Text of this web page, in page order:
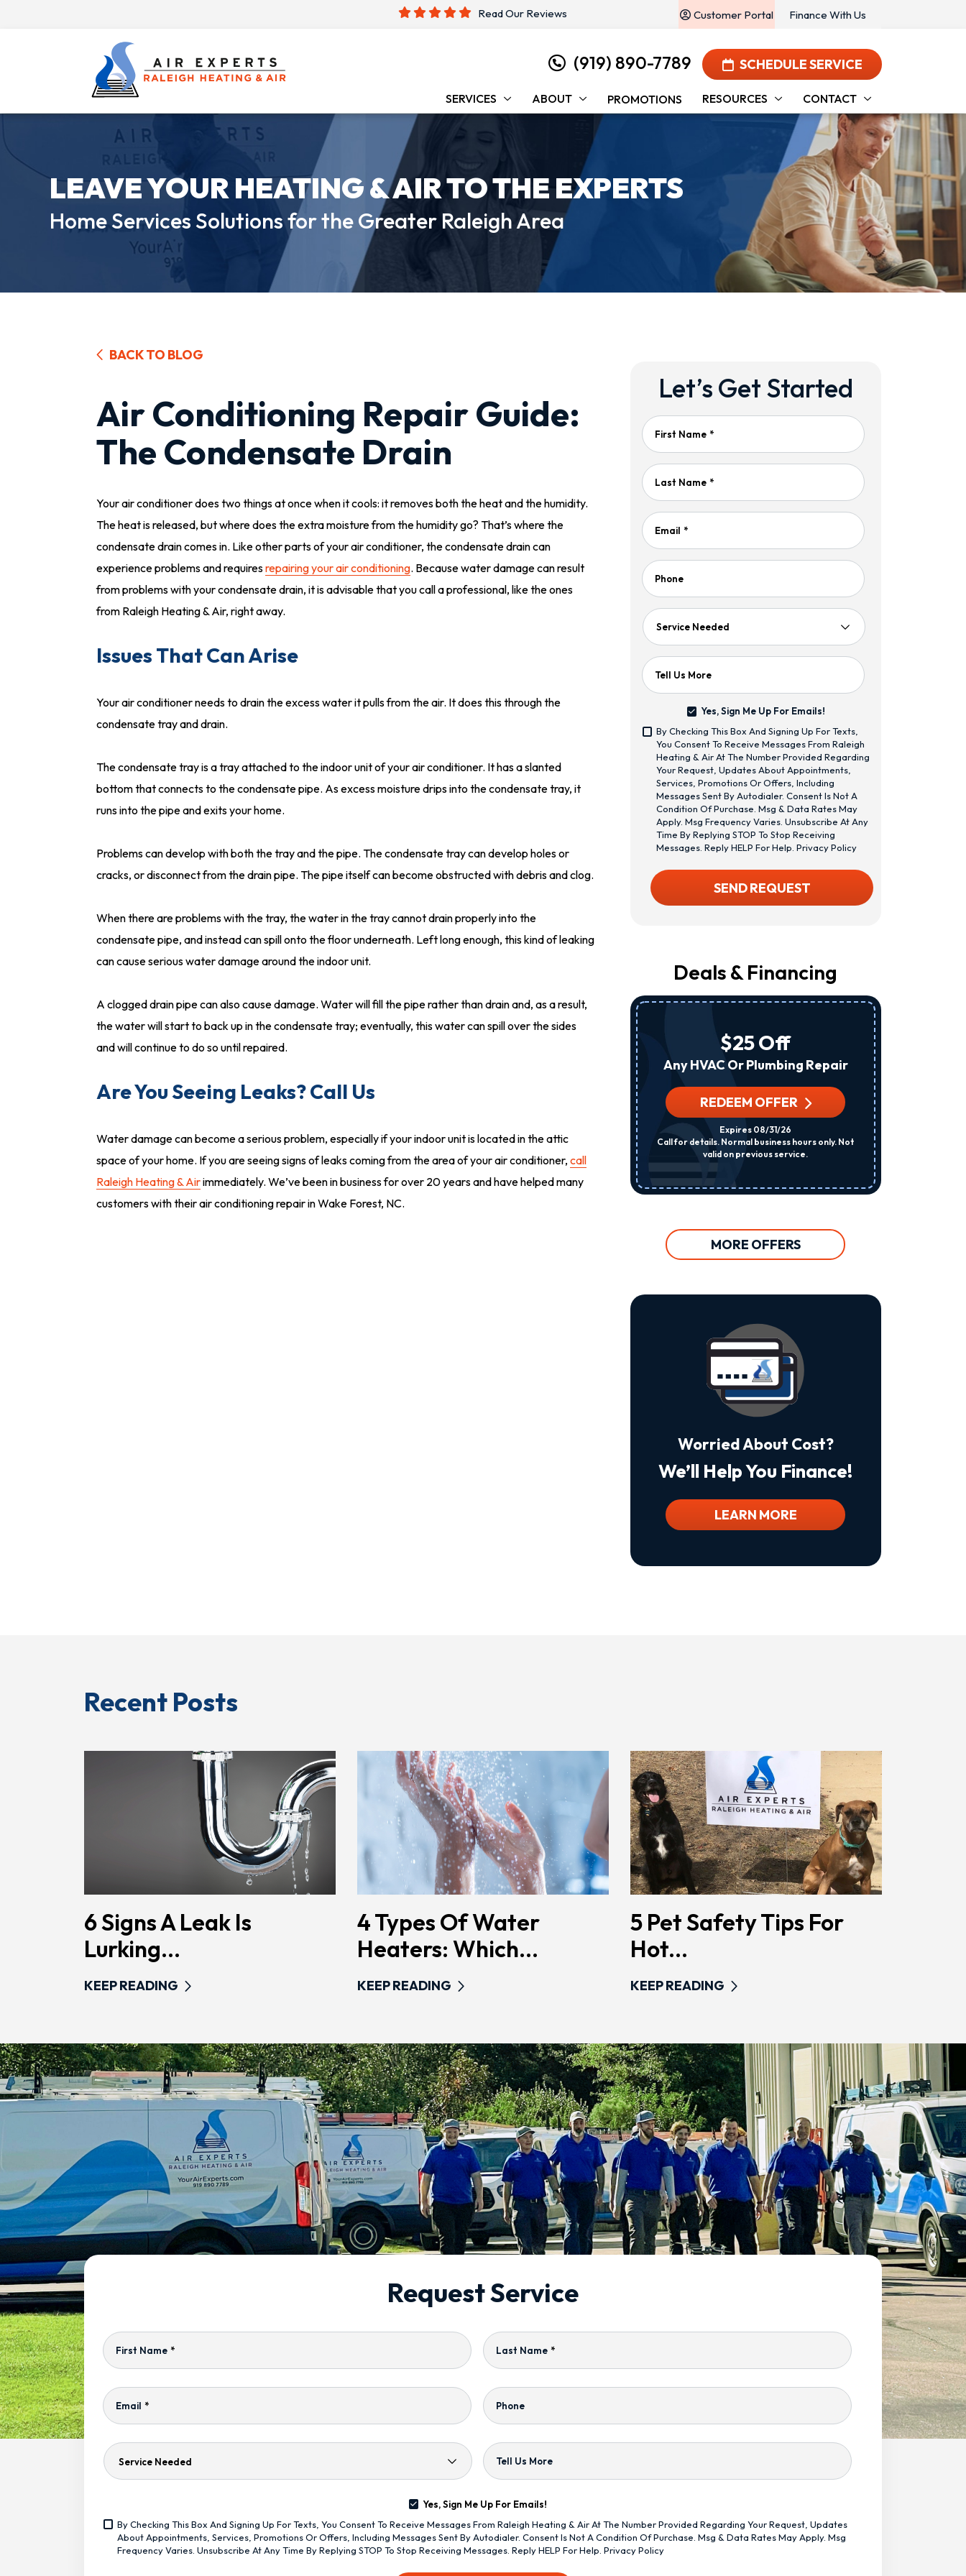
Read Our Reviews Finance With Us
Customer Portal
(919) 890-7789 SCHEDULE SERVICE
SERVICES ABOUT PROMOTIONS RESOURCES CONTACT
LEAVE YOUR HEATING &AIR TO THE EXPERTS
Home Services Solutions for theGreater Raleigh Area
BACK TO BLOG
Air Conditioning Repair Guide:
The Condensate Drain
Your air conditioner does two things at once when it cools: it removes both the heat and the humidity.
The heat is released, but where does the extra moisture from the humidity go? That’s where the
condensate drain comes in. Like other parts of your air conditioner, the condensate drain can
experience problems and requiresrepairing your air conditioning. Because water damage can result
from problems with your condensate drain, it is advisable that you call a professional, like the ones
from Raleigh Heating & Air, right away.
Issues That Can Arise
Your air conditioner needs to drain the excess water it pulls from the air. It does this through the
condensate tray and drain.
The condensate tray is a tray attached to the indoor unit of your air conditioner. It has a slanted
bottom that connects to the condensate pipe. As excess moisture drips into the condensate tray, it
runs into the pipe and exits your home.
Problems can develop with both the tray and the pipe. The condensate tray can develop holes or
cracks, or disconnect from the drain pipe. The pipe itself can become obstructed with debris and clog.
When there are problems with the tray, the water in the tray cannot drain properly into the
condensate pipe, and instead can spill onto the floor underneath. Left long enough, this kind of leaking
can cause serious water damage around the indoor unit.
A clogged drain pipe can also cause damage. Water will fill the pipe rather than drain and, as a result,
the water will start to back up in the condensate tray; eventually, this water can spill over the sides
and will continue to do so until repaired.
Are You Seeing Leaks? Call Us
Water damage can become a serious problem, especially if your indoor unit is located in the attic
space of your home. If you are seeing signs of leaks coming from the area of your air conditioner, call
Raleigh Heating & Airimmediately. We’ve been in business for over 20 years and have helped many
customers with their air conditioning repair in Wake Forest, NC.
Let’s Get Started
First Name *
Last Name *
Email *
Phone
Service
Tell Us More
Sign
Me
Up
For
Emails!
Yes, Sign Me Up For Emails!
<span
Class="bc_text_11
Bc_line_height_13
Bc_text_normal
Bc_color_1">By
Checking
This
Box
And
Up
Texts,
Messages
From
Heating
Number
Regarding
Your
Request,
Updates
About
Appointments,
Services,
Or
Messages
Sent
Apply.
Frequency
Varies.
Any
Time
Decoration-
None">Privacy
Policy</a>
</span>
By Checking This Box And Signing Up For Texts,
You Consent To Receive Messages From Raleigh
Heating & Air At The Number Provided Regarding
Your Request, Updates About Appointments,
Services, Promotions Or Offers, Including
Messages Sent By Autodialer. Consent Is Not A
Condition Of Purchase. Msg & Data Rates May
Apply. Msg Frequency Varies. Unsubscribe At Any
Time By Replying STOP To Stop Receiving
Messages. Reply HELP For Help. Privacy Policy
CAPTCHA SEND REQUEST
Deals & Financing
$25 Off
Any HVAC Or Plumbing Repair
REDEEM OFFER
Expires 08/31/26
Call for details. Normal business hours only. Not
valid on previous service.
MORE OFFERS
Worried About Cost?
We’ll Help You Finance!
LEARN MORE
Recent Posts
6 Signs A Leak Is
Lurking...
KEEP READING
4 Types Of Water
Heaters: Which...
KEEP READING
5 Pet Safety Tips For
Hot...
KEEP READING
Request Service
First Name * Last Name *
Email * Phone
Service
Tell Us More
Sign
Me
Up
Yes, Sign Me Up For Emails!
<span
Class="bc_text_11
By Checking This Box And Signing Up For Texts, You Consent To Receive Messages From Raleigh Heating & Air At The Number Provided Regarding Your Request, Updates
About Appointments, Services, Promotions Or Offers, Including Messages Sent By Autodialer. Consent Is Not A Condition Of Purchase. Msg & Data Rates May Apply. Msg
Frequency Varies. Unsubscribe At Any Time By Replying STOP To Stop Receiving Messages. Reply HELP For Help. Privacy Policy